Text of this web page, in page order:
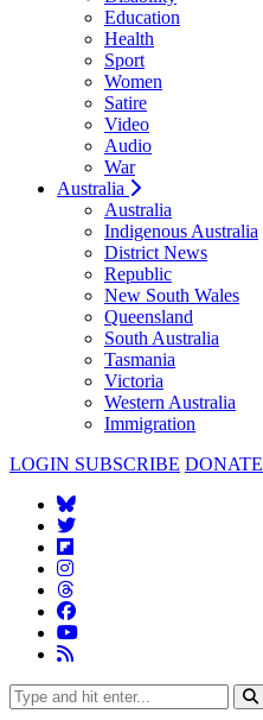
Education
Health
Sport
Women
Satire
Video
Audio
War
Australia
Australia
Indigenous Australia
District News
Republic
New South Wales
Queensland
South Australia
Tasmania
Victoria
Western Australia
Immigration
LOGIN SUBSCRIBE DONATE